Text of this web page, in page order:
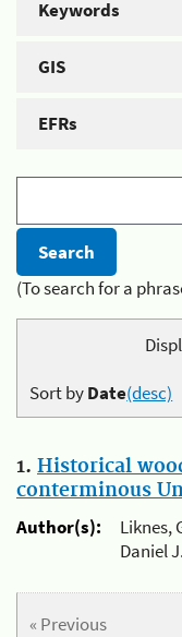
Keywords
GIS
EFRs
(To search for a
Sort byDate(desc)
1. Historical
conterminous
Author(s):
Liknes,
Daniel J.
« Previous